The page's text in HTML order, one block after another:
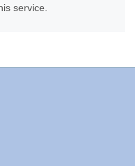
service.